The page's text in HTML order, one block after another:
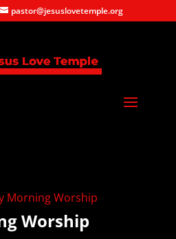
pastor@jesuslovetemple.org
Morning Worship
Worship